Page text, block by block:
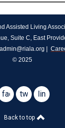
Assisted Living
Suite C, East
admin@riala.org |
© 2025
facebook
twitterlinkedin
Back to top